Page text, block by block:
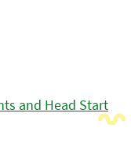
and Head Start